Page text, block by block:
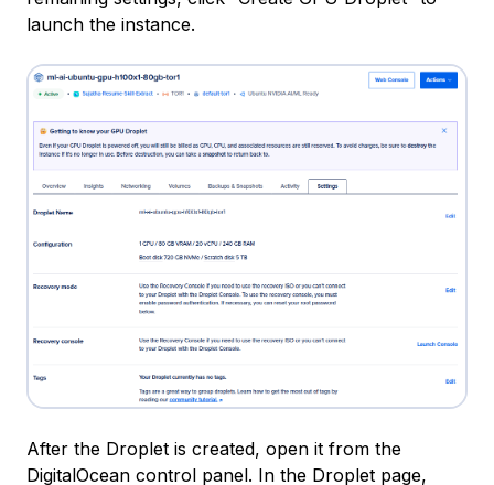
launch the instance.
After the Droplet is created, open it from the
DigitalOcean control panel. In the Droplet page,